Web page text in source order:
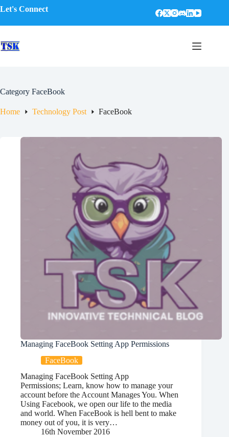
to
Let's Connect
Category FaceBook
Home Technology Post FaceBook
Managing FaceBook Setting App Permissions
FaceBook
Managing FaceBook Setting App
Permissions; Learn, know how to manage your
account before the Account Manages You. When
Using Facebook, we open our life to the media
and world. When FaceBook is hell bent to make
money out of you, it is very…
16th November 2016